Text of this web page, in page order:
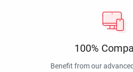
100%
Benefit from our